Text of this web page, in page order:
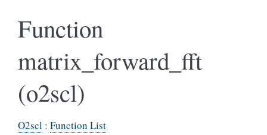
Function
matrix_forward_fft
(o2scl)
O2scl : Function List